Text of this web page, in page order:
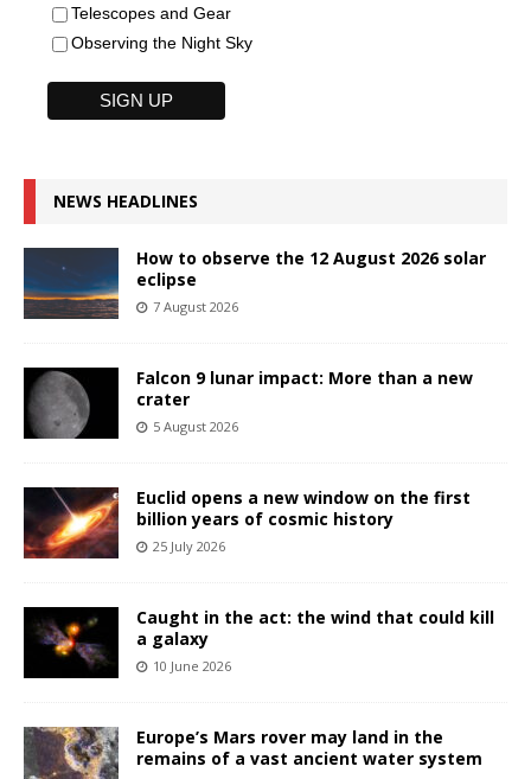
Telescopes and Gear
Observing the Night Sky
NEWS HEADLINES
How to observe the 12 August 2026 solar
eclipse
7 August 2026
Falcon 9 lunar impact: More than a new
crater
5 August 2026
Euclid opens a new window on the first
billion years of cosmic history
25 July 2026
Caught in the act: the wind that could kill
a galaxy
10 June 2026
Europe’s Mars rover may land in the
remains of a vast ancient water system